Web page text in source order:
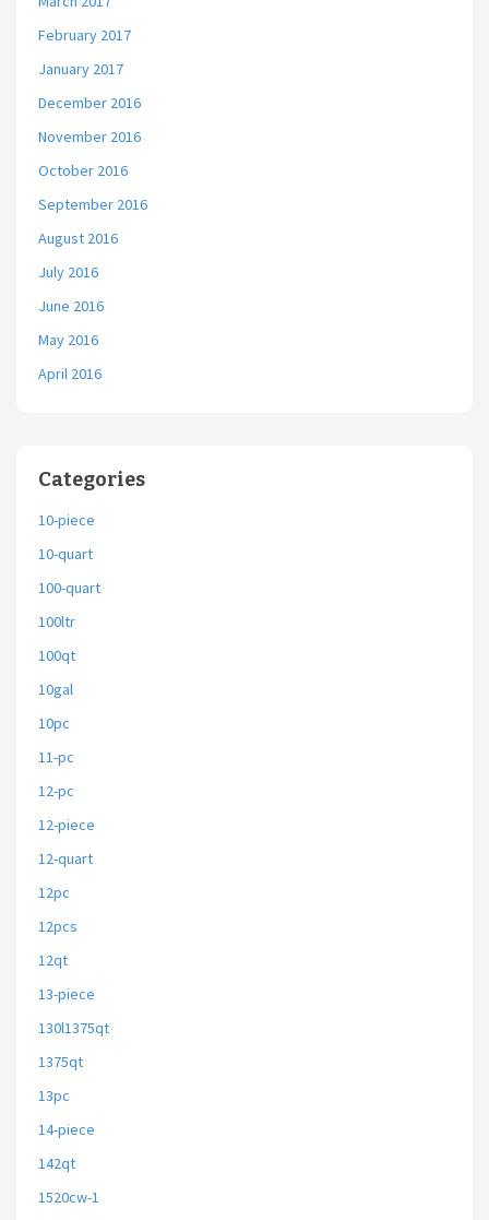
February 2017
January 2017
December 2016
November 2016
October 2016
September 2016
August 2016
July 2016
June 2016
May 2016
April 2016
Categories
10-piece
10-quart
100-quart
100ltr
100qt
10gal
10pc
11-pc
12-pc
12-piece
12-quart
12pc
12pcs
12qt
13-piece
130l1375qt
1375qt
13pc
14-piece
142qt
1520cw-1